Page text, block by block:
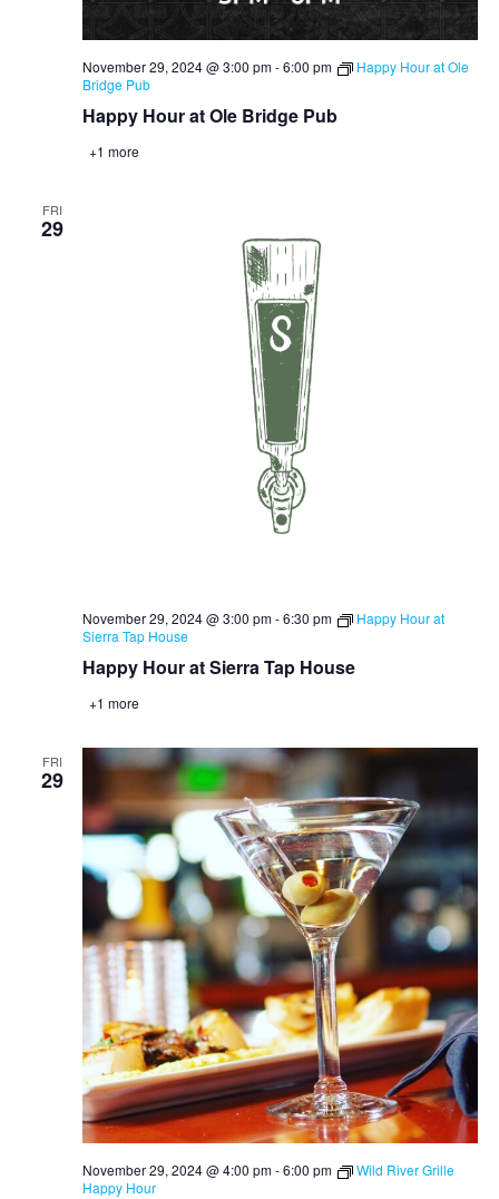
Happy Hour at Ole Bridge Pub
November 29, 2024 @ 3:00 pm-6:00 pm
Happy Hour at Ole
Bridge Pub
+1 more
FRI
29
Happy Hour at Sierra Tap House
November 29, 2024 @ 3:00 pm-6:30 pm
Happy Hour at
Sierra Tap House
+1 more
FRI
29
November 29, 2024 @ 4:00 pm-6:00 pm
Wild River Grille
Happy Hour